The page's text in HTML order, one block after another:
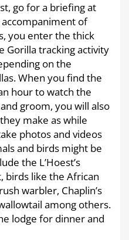
go for a briefing at
of
you enter the thick
Gorilla tracking activity
on the
When you find the
hour to watch the
groom, you will also
make as while
photos and videos
and birds might be
the L’Hoest’s
birds like the African
warbler, Chaplin’s
among others.
lodge for dinner and